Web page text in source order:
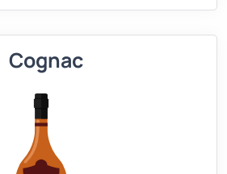
Cognac